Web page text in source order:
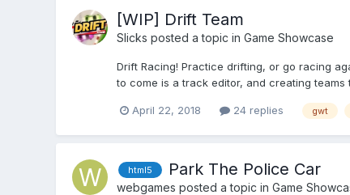
[WIP] Drift Team
Slicks posted a topic in Game Showcase
Drift Racing! Practice drifting, or go racing
to come is a track editor, and creating teams
April 22, 2018 24 replies gwt
html5 Park The Police Car
webgames posted a topic in Game